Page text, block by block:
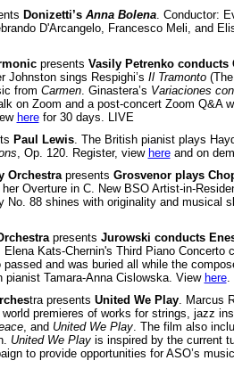
Donizetti’s Anna Bolena. Conductor:
D'Arcangelo, Francesco Meli, and
presents Vasily Petrenko conducts
Johnston sings Respighi’s Il Tramonto
from Carmen. Ginastera’s Variaciones
on Zoom and a post-concert Zoom Q&A
herefor 30 days. LIVE
Paul Lewis. The British pianist plays
, Op. 120. Register, view hereand on
Orchestrapresents Grosvenor plays
Overture in C. New BSO Artist-in-
No. 88 shines with originality and musical
presents Jurowski conducts
Kats-Chernin's Third Piano Concerto
and was buried all while the
Tamara-Anna Cislowska. View here.
tra presents United We Play. Marcus
premieres of works for strings, jazz
, and United We Play. The film also
United We Playis inspired by the current
to provide opportunities for ASO’s